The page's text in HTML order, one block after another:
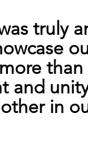
truly
and
in